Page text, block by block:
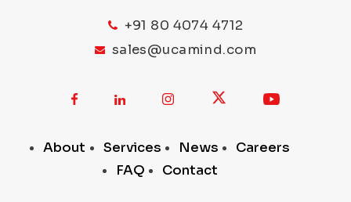
+91 80 4074 4712
sales@ucamind.com
About Services News
Careers
FAQ
Contact